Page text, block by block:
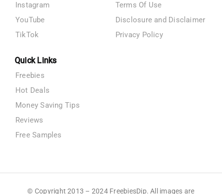
Instagram
YouTube
TikTok
Terms Of Use
Disclosure and Disclaimer
Privacy Policy
Quick Links
Freebies
Hot Deals
Money Saving Tips
Reviews
Free Samples
© Copyright 2013 – 2024 FreebiesDip. All images are